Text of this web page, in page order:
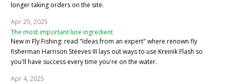
longer taking orders on the site.
Apr 25, 2025
The most important lure ingredient
New in Fly Fishing: read "Ideas from an expert" where renown fly
fisherman Harrison Steeves III lays out ways to use Kreinik Flash so
you'll have success every time you're on the water.
Apr 4, 2025